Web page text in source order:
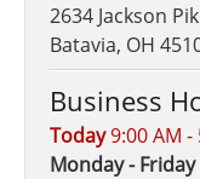
2634 Jackson
Batavia, OH
Business
Today9:00 AM -
Monday - Friday